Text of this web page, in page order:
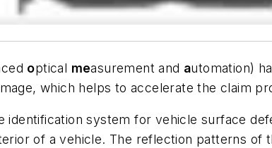
optical measurement and automation)
which helps to accelerate the claim
identification system for vehicle surface
of a vehicle. The reflection patterns of